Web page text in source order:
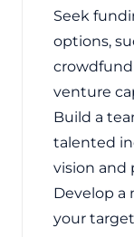
Seek
options,
venture
Build a
talented
vision and
Develop a
your